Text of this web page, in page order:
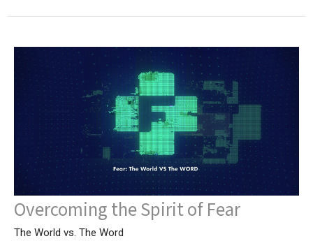
Overcoming the Spirit of Fear
The World vs. The Word